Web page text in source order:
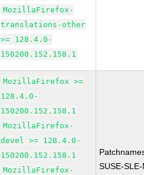
MozillaFirefox-
translations-other
>= 128.4.0-
150200.152.158.1
MozillaFirefox >=
128.4.0-
150200.152.158.1
MozillaFirefox-
devel >= 128.4.0-
150200.152.158.1
MozillaFirefox-
SUSE-